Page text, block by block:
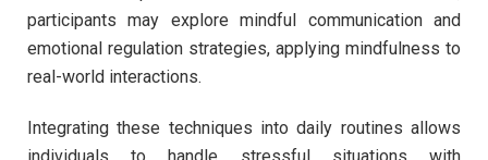
participants may explore mindful communication and
emotional regulation strategies, applying mindfulness to
real-world interactions.
Integrating these techniques into daily routines allows
individuals to handle stressful situations with